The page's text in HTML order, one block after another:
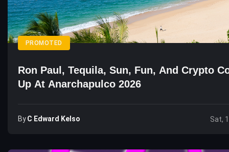
PROMOTED
Ron Paul, Tequila, Sun, Fun, And Crypto
Up At Anarchapulco 2026
ByC Edward Kelso Sat,